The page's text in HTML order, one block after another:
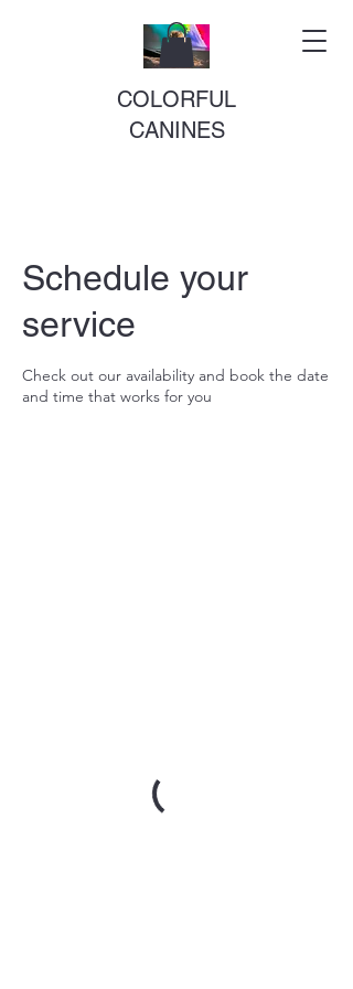
COLORFUL
CANINES
Schedule your
service
Check out our availability and book the date
and time that works for you